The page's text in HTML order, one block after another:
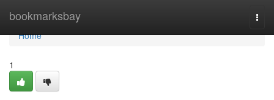
bookmarksbay
Home
Home
1